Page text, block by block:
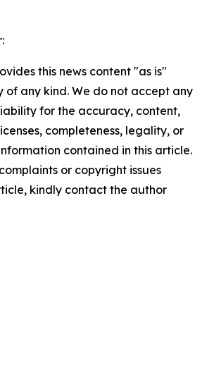
this news content "as is"
any kind. We do not accept any
for the accuracy, content,
completeness, legality, or
contained in this article.
or copyright issues
kindly contact the author